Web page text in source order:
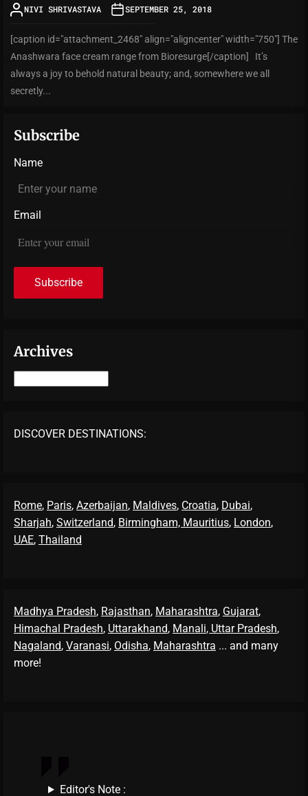
NIVI SHRIVASTAVA SEPTEMBER 25, 2018
[caption id="attachment_2468" align="aligncenter" width="750"] The
Anashwara face cream range from Bioresurge[/caption] It’s
always a joy to behold natural beauty; and, somewhere we all
secretly...
Subscribe
Name
Email
Archives
DISCOVER DESTINATIONS:
Rome, Paris, Azerbaijan, Maldives, Croatia, Dubai,
Sharjah, Switzerland, Birmingham, Mauritius, London,
UAE, Thailand
Madhya Pradesh, Rajasthan, Maharashtra, Gujarat,
Himachal Pradesh, Uttarakhand, Manali, Uttar Pradesh,
Nagaland, Varanasi, Odisha, Maharashtra ... and many
more!
Editor's Note :